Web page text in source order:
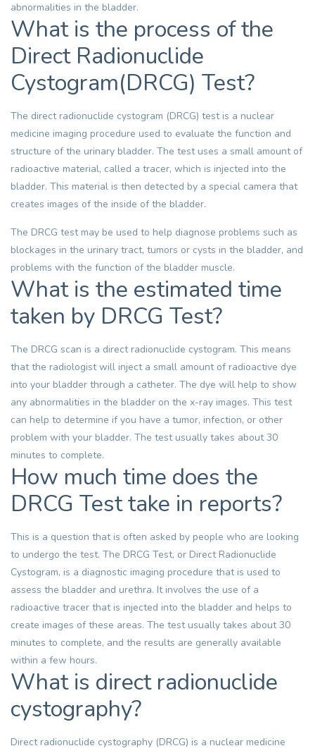
abnormalities in the bladder.
What is the process of the
Direct Radionuclide
Cystogram(DRCG) Test?
The direct radionuclide cystogram (DRCG) test is a nuclear
medicine imaging procedure used to evaluate the function and
structure of the urinary bladder. The test uses a small amount of
radioactive material, called a tracer, which is injected into the
bladder. This material is then detected by a special camera that
creates images of the inside of the bladder.
The DRCG test may be used to help diagnose problems such as
blockages in the urinary tract, tumors or cysts in the bladder, and
problems with the function of the bladder muscle.
What is the estimated time
taken by DRCG Test?
The DRCG scan is a direct radionuclide cystogram. This means
that the radiologist will inject a small amount of radioactive dye
into your bladder through a catheter. The dye will help to show
any abnormalities in the bladder on the x-ray images. This test
can help to determine if you have a tumor, infection, or other
problem with your bladder. The test usually takes about 30
minutes to complete.
How much time does the
DRCG Test take in reports?
This is a question that is often asked by people who are looking
to undergo the test. The DRCG Test, or Direct Radionuclide
Cystogram, is a diagnostic imaging procedure that is used to
assess the bladder and urethra. It involves the use of a
radioactive tracer that is injected into the bladder and helps to
create images of these areas. The test usually takes about 30
minutes to complete, and the results are generally available
within a few hours.
What is direct radionuclide
cystography?
Direct radionuclide cystography (DRCG) is a nuclear medicine